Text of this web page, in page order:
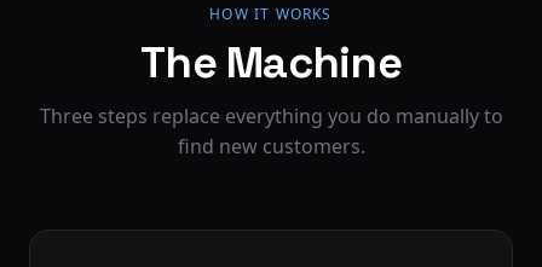
HOW IT WORKS
The Machine
Three steps replace everything you do manually to
find new customers.